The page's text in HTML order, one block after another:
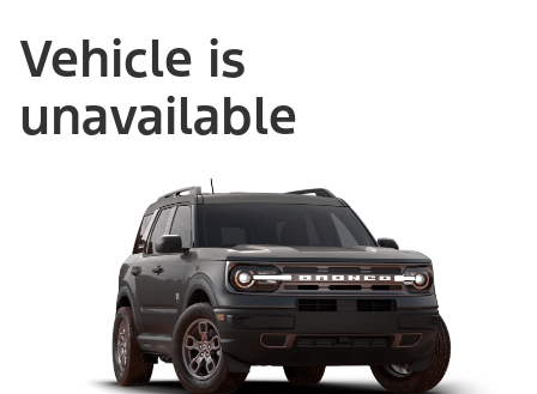
Vehicle is
unavailable